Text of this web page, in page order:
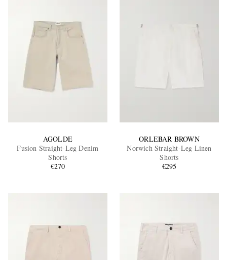
AGOLDE
Fusion Straight-Leg Denim
Shorts
€270
ORLEBAR BROWN
Norwich Straight-Leg Linen
Shorts
€295